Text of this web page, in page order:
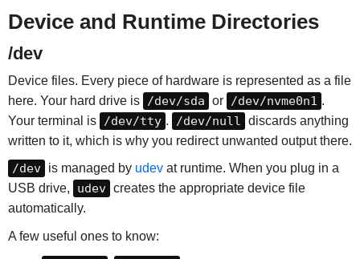
Device and Runtime Directories
/dev
Device files. Every piece of hardware is represented as a file
here. Your hard drive is
/dev/sda or /dev/nvme0n1 .
Your terminal is
/dev/tty . /dev/null
discards anything
written to it, which is why you redirect unwanted output there.
/dev is managed by udevat runtime. When you plug in a
USB drive,
udev creates the appropriate device file
automatically.
A few useful ones to know: